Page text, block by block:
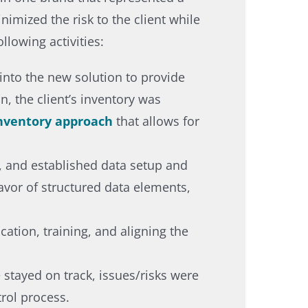
the risk to the client while
activities:
the new solution to provide
the client’s inventory was
approach that allows for
established data setup and
of structured data elements,
training, and aligning the
on track, issues/risks were
process.